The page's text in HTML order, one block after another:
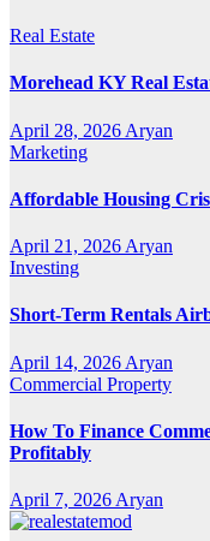
Real Estate
Morehead KY Real
April 28, 2026 Aryan
Marketing
Affordable Housing
April 21, 2026 Aryan
Investing
Short-Term Rentals
April 14, 2026 Aryan
Commercial Property
How To Finance
Profitably
April 7, 2026 Aryan